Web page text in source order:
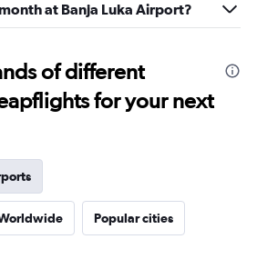
at Banja Luka Airport?
of different
for your next
Popular cities